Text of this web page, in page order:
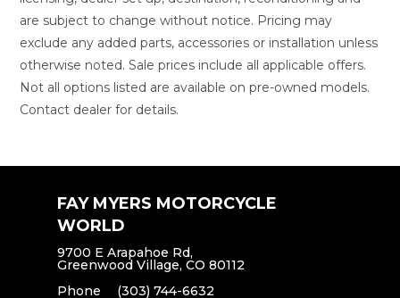
are subject to change without notice. Pricing may
exclude any added parts, accessories or installation unless
otherwise noted. Sale prices include all applicable offers.
Not all options listed are available on pre-owned models.
Contact dealer for details.
FAY MYERS MOTORCYCLE
WORLD
9700 E Arapahoe Rd,
Greenwood Village, CO 80112
Phone
(303) 744-6632